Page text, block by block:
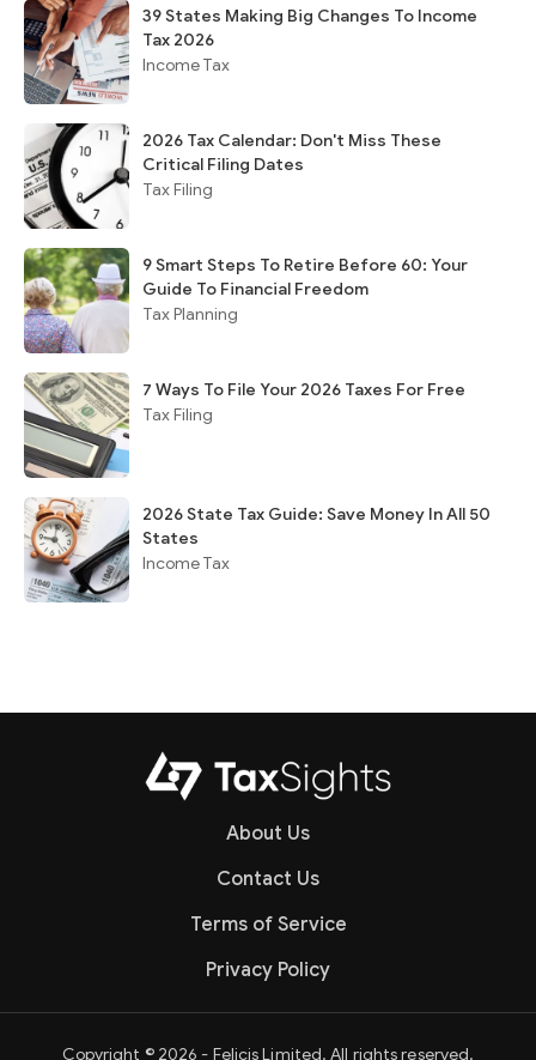
39 States Making Big Changes To Income
Tax 2026
Income Tax
2026 Tax Calendar: Don't Miss These
Critical Filing Dates
Tax Filing
9 Smart Steps To Retire Before 60: Your
Guide To Financial Freedom
Tax Planning
7 Ways To File Your 2026 Taxes For Free
Tax Filing
2026 State Tax Guide: Save Money In All 50
States
Income Tax
About Us
Contact Us
Terms of Service
Privacy Policy
Copyright © 2026 - Felicis Limited. All rights reserved.